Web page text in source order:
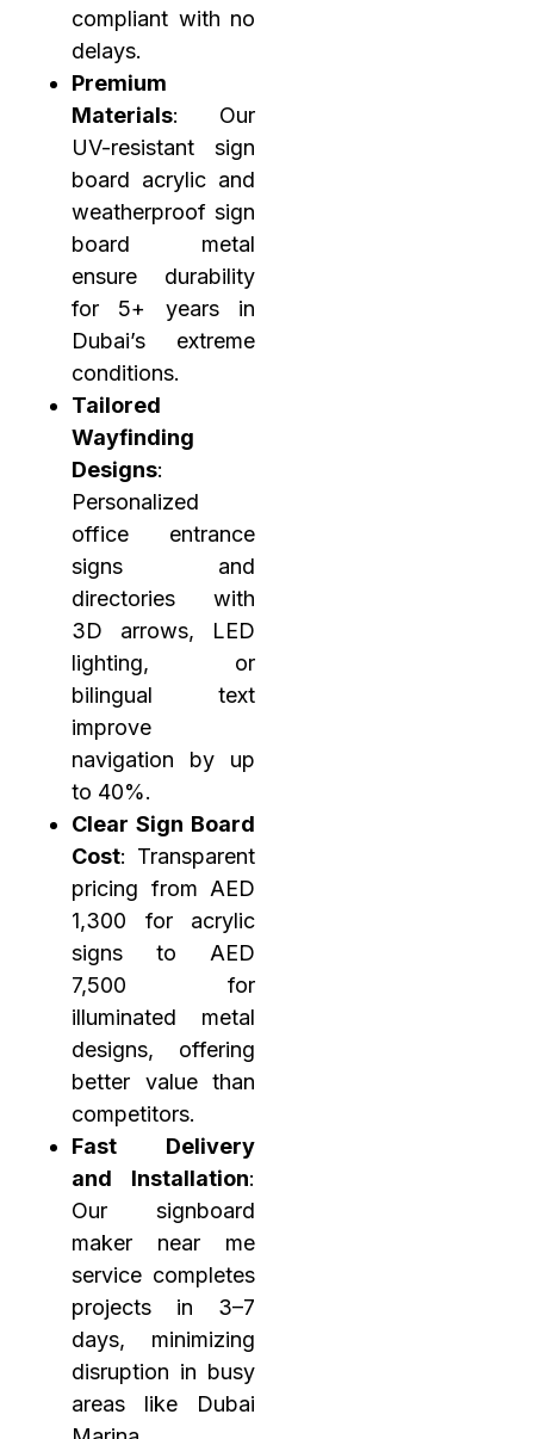
compliant with no
delays.
Premium
Materials: Our
UV-resistant sign
board acrylic and
weatherproof sign
board metal
ensure durability
for 5+ years in
Dubai’s extreme
conditions.
Tailored
Wayfinding
Designs:
Personalized
office entrance
signs and
directories with
3D arrows, LED
lighting, or
bilingual text
improve
navigation by up
to 40%.
Clear Sign Board
Cost: Transparent
pricing from AED
1,300 for acrylic
signs to AED
7,500 for
illuminated metal
designs, offering
better value than
competitors.
Fast Delivery
and Installation:
Our signboard
maker near me
service completes
projects in 3–7
days, minimizing
disruption in busy
areas like Dubai